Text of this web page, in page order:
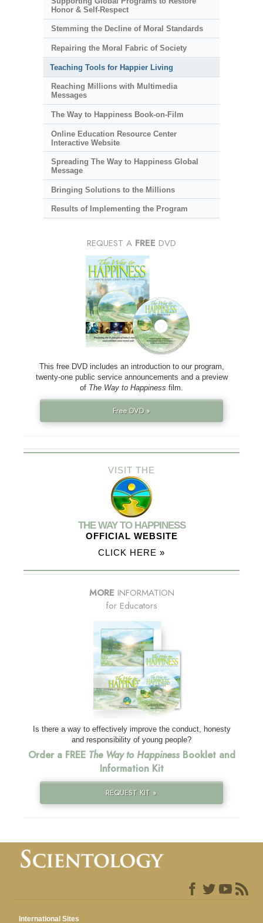
Honor & Self-Respect
Stemming the Decline of Moral Standards
Repairing the Moral Fabric of Society
Teaching Tools for Happier Living
Reaching Millions with Multimedia
Messages
The Way to Happiness Book-on-Film
Online Education Resource Center
Interactive Website
Spreading The Way to Happiness Global
Message
Bringing Solutions to the Millions
Results of Implementing the Program
REQUEST A FREE DVD
This free DVD includes an introduction to our program,
twenty-one public service announcements and a preview
of The Way to Happiness film.
Free DVD »
VISIT THE
THE WAY TO HAPPINESS
OFFICIAL WEBSITE
CLICK HERE »
MORE INFORMATION
for Educators
Is there a way to effectively improve the conduct, honesty
and responsibility of young people?
Order a FREE The Way to HappinessBooklet and
Information Kit
REQUEST KIT »
International Sites